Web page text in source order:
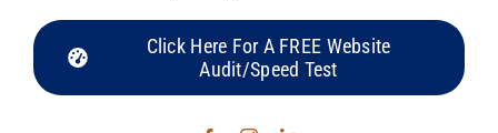
Click Here For A FREE Website
Audit/Speed Test